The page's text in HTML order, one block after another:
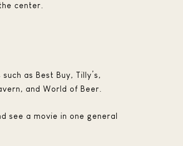
center.
as Best Buy, Tilly’s,
and World of Beer.
see a movie in one general